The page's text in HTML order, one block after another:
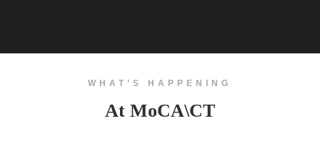
WHAT’S HAPPENING
At MoCA\CT